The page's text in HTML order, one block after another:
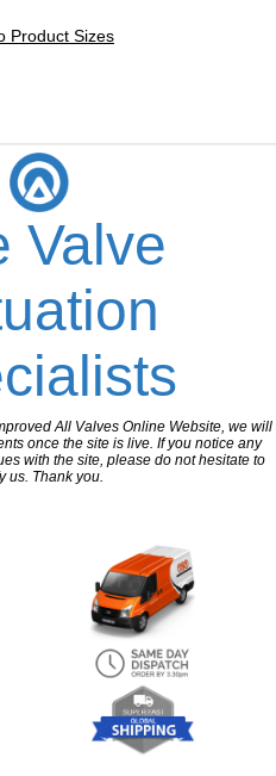
Product Sizes
Valve
All Valves Online Website, we will
once the site is live. If you notice any
with the site, please do not hesitate to
us. Thank you.